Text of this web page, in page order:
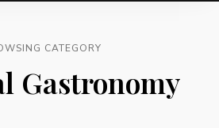
CATEGORY
Gastronomy